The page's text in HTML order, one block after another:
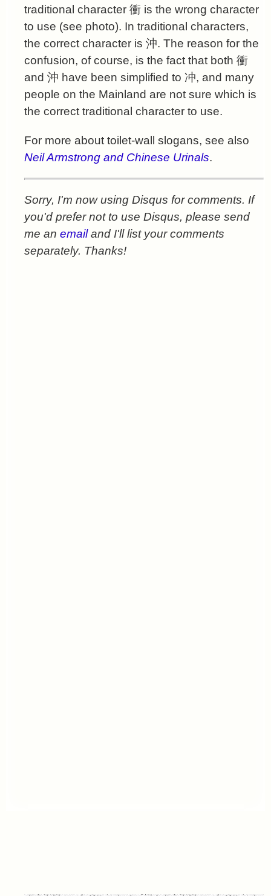
traditional character 衝 is the wrong character
to use (see photo). In traditional characters,
the correct character is 沖. The reason for the
confusion, of course, is the fact that both 衝
and 沖 have been simplified to 冲, and many
people on the Mainland are not sure which is
the correct traditional character to use.
For more about toilet-wall slogans, see also
Neil Armstrong and Chinese Urinals.
Sorry, I'm now using Disqus for comments. If
you'd prefer not to use Disqus, please send
me an emailand I'll list your comments
separately. Thanks!